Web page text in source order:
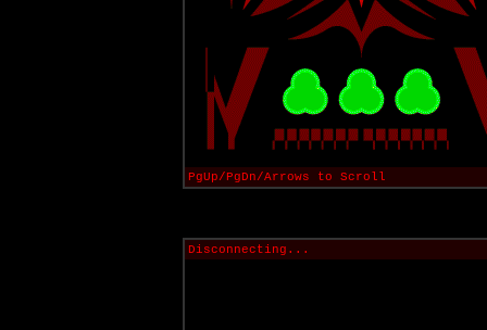
PgUp/PgDn/Arrows to Scroll
Disconnecting...